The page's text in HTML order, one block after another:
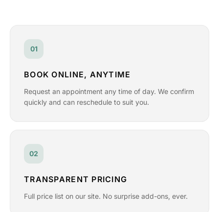
01
BOOK ONLINE, ANYTIME
Request an appointment any time of day. We confirm
quickly and can reschedule to suit you.
02
TRANSPARENT PRICING
Full price list on our site. No surprise add-ons, ever.